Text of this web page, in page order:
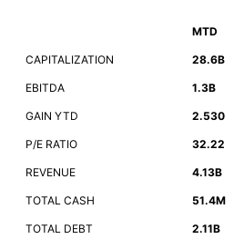
MTD
CAPITALIZATION 28.6B
EBITDA 1.3B
GAIN YTD 2.530
P/E RATIO 32.22
REVENUE 4.13B
TOTAL CASH 51.4M
TOTAL DEBT 2.11B